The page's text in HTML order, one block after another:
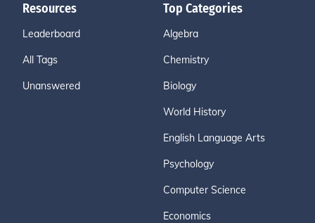
Resources
Leaderboard
All Tags
Unanswered
Top Categories
Algebra
Chemistry
Biology
World History
English Language Arts
Psychology
Computer Science
Economics